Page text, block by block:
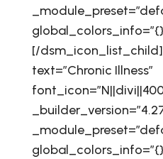
[/
text=”Chronic Illness”